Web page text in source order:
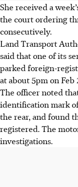
She received a
the court ordering
consecutively.
Land Transport
said that one of its
parked foreign-
at about 5pm on Feb
The officer noted
identification mark
the rear, and found
registered. The
investigations.